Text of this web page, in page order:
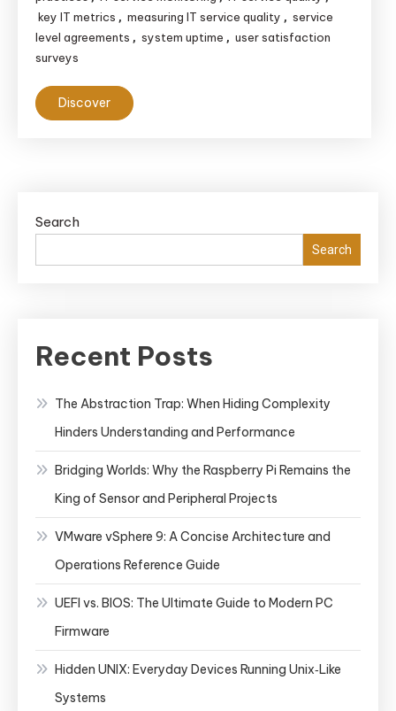
Practices
for
key IT metrics , measuring IT service quality , service
level agreements , system uptime , user satisfaction
surveys
Discover
Search
Search
Recent Posts
The Abstraction Trap: When Hiding Complexity
Hinders Understanding and Performance
Bridging Worlds: Why the Raspberry Pi Remains the
King of Sensor and Peripheral Projects
VMware vSphere 9: A Concise Architecture and
Operations Reference Guide
UEFI vs. BIOS: The Ultimate Guide to Modern PC
Firmware
Hidden UNIX: Everyday Devices Running Unix‑Like
Systems